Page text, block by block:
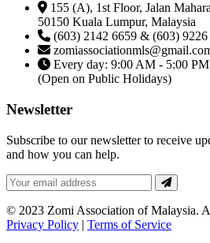
155 (A), 1st Floor, Jalan
50150 Kuala Lumpur, Malaysia
(603) 2142 6659 & (603) 9226
Every day: 9:00 AM - 5:00 PM
(Open on Public Holidays)
Newsletter
Subscribe to our newsletter to receive
and how you can help.
© 2023 Zomi Association of Malaysia.
Privacy Policy | Terms of Service